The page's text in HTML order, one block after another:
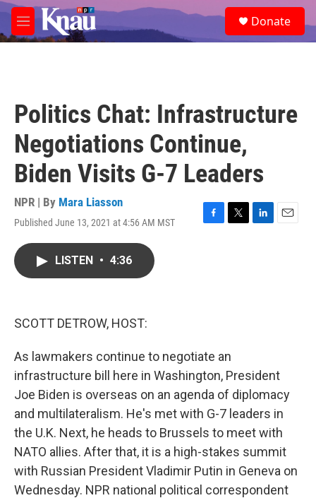
Skip to main content
M
e
e
a
Donate
Politics Chat: Infrastructure
Negotiations Continue,
Biden Visits G-7 Leaders
NPR | By Mara Liasson
Published June 13, 2021 at 4:56 AM MST
F
T
L
E
LISTEN • 4:36
SCOTT DETROW, HOST:
As lawmakers continue to negotiate an
infrastructure bill here in Washington, President
Joe Biden is overseas on an agenda of diplomacy
and multilateralism. He's met with G-7 leaders in
the U.K. Next, he heads to Brussels to meet with
NATO allies. After that, it is a high-stakes summit
with Russian President Vladimir Putin in Geneva on
Wednesday. NPR national political correspondent